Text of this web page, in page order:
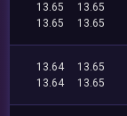
13.65
13.65
13.65
13.65
13.64
13.65
13.64
13.65